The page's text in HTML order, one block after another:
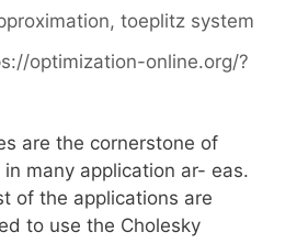
, toeplitz system
optimization-online.org/?
are the cornerstone of
many application ar- eas.
of the applications are
to use the Cholesky